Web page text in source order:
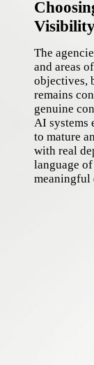
The
and areas
objectives,
remains
genuine
AI systems
to mature
with real
language
meaningful